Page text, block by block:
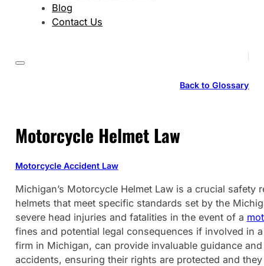
Blog
Contact Us
Motorcycle Helmet Law
Motorcycle Accident Law
Michigan’s Motorcycle Helmet Law is a crucial
helmets that meet specific standards set by the
severe head injuries and fatalities in the event of a
fines and potential legal consequences if involved in
firm in Michigan, can provide invaluable guidance
accidents, ensuring their rights are protected and
Back to Glossary